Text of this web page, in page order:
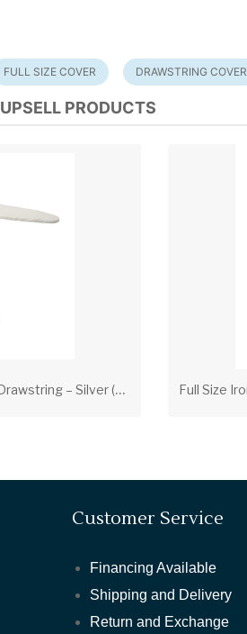
FULL SIZE COVER DRAWSTRING COVER
UPSELL PRODUCTS
F
ull Size Ironing Board Cover with Drawstring – Silver (PV00205) | Scorch-Resistant Cover with Foam Pad
Customer Service
Financing Available
Shipping and Delivery
Return and Exchange